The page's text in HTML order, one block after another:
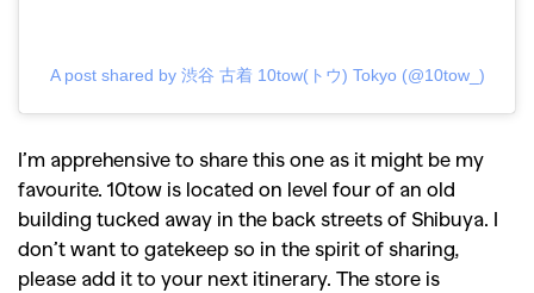
A post shared by 渋谷 古着 10tow(トウ) Tokyo (@10tow_)
I’m apprehensive to share this one as it might be my
favourite. 10tow is located on level four of an old
building tucked away in the back streets of Shibuya. I
don’t want to gatekeep so in the spirit of sharing,
please add it to your next itinerary. The store is